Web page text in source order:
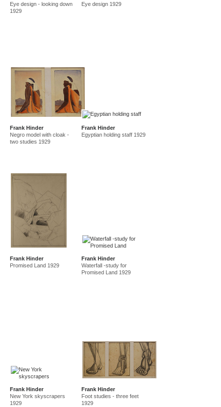
amf in new guinea and australia 1941-44
Eye design - looking down
1929
Eye design 1929
Frank Hinder
Negro model with cloak -
two studies 1929
Frank Hinder
Egyptian holding staff 1929
Frank Hinder
Promised Land 1929
Frank Hinder
Waterfall -study for
Promised Land 1929
Frank Hinder
New York skyscrapers
1929
Frank Hinder
Foot studies - three feet
1929